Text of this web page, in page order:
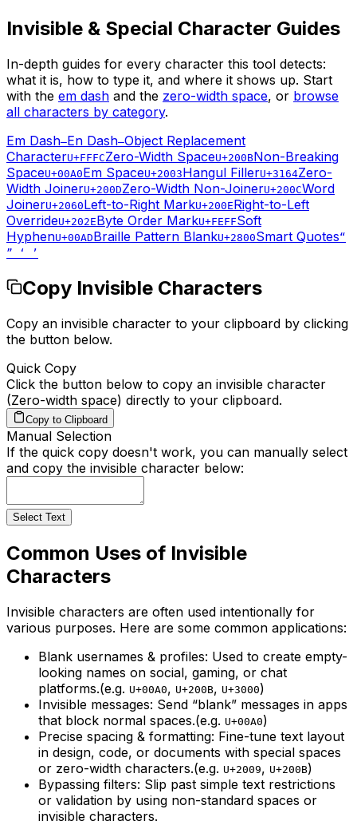
Invisible & Special Character Guides
In-depth guides for every character this tool detects:
what it is, how to type it, and where it shows up. Start
with the em dash and the zero-width space, or browse
all characters by category.
Em Dash—En Dash–Object Replacement
CharacterU+FFFCZero-Width SpaceU+200BNon-Breaking
SpaceU+00A0Em SpaceU+2003Hangul FillerU+3164Zero-
Width JoinerU+200DZero-Width Non-JoinerU+200CWord
JoinerU+2060Left-to-Right MarkU+200ERight-to-Left
OverrideU+202EByte Order MarkU+FEFFSoft
HyphenU+00ADBraille Pattern BlankU+2800Smart Quotes“
” ‘ ’
Copy Invisible Characters
Copy an invisible character to your clipboard by clicking
the button below.
Quick Copy
Click the button below to copy an invisible character
(Zero-width space) directly to your clipboard.
Copy to Clipboard
Manual Selection
If the quick copy doesn't work, you can manually select
and copy the invisible character below:
Select Text
Common Uses of Invisible
Characters
Invisible characters are often used intentionally for
various purposes. Here are some common applications:
Blank usernames & profiles: Used to create empty-
looking names on social, gaming, or chat
platforms.(e.g. U+00A0, U+200B, U+3000)
Invisible messages: Send “blank” messages in apps
that block normal spaces.(e.g. U+00A0)
Precise spacing & formatting: Fine-tune text layout
in design, code, or documents with special spaces
or zero-width characters.(e.g. U+2009, U+200B)
Bypassing filters: Slip past simple text restrictions
or validation by using non-standard spaces or
invisible characters.